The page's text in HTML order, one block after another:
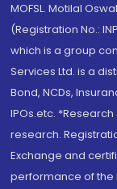
MOFSL. Motilal
(Registration No.:
which is a group
Services Ltd. is a
Bond, NCDs,
IPOs.etc.
research.
Exchange and
performance of